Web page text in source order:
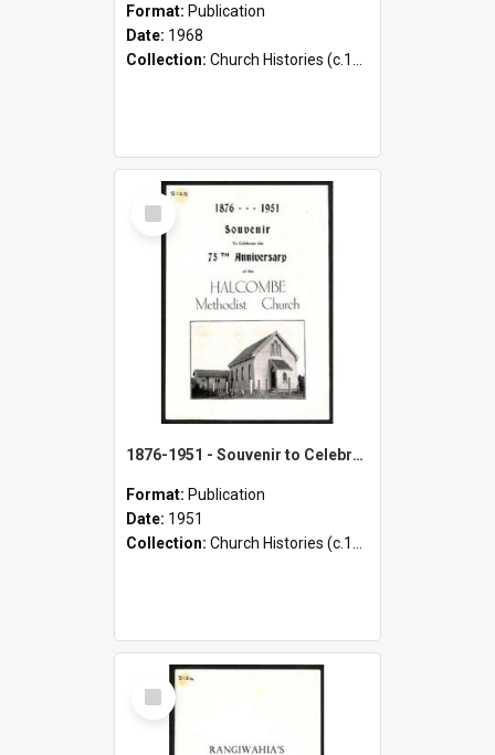
Format: Publication
Date: 1968
Collection: Church Histories (c.1900 - present)
Select
Item
1876-1951 - Souvenir to Celebrate the 75th Anniversary of the Halcombe Methodist Church
Format: Publication
Date: 1951
Collection: Church Histories (c.1900 - present)
Select
Item